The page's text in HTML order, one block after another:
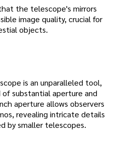
the telescope's mirrors
image quality, crucial for
objects.
is an unparalleled tool,
substantial aperture and
aperture allows observers
revealing intricate details
by smaller telescopes.